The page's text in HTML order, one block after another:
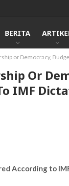
BERITA
or Democracy,
Or
IMF
According to